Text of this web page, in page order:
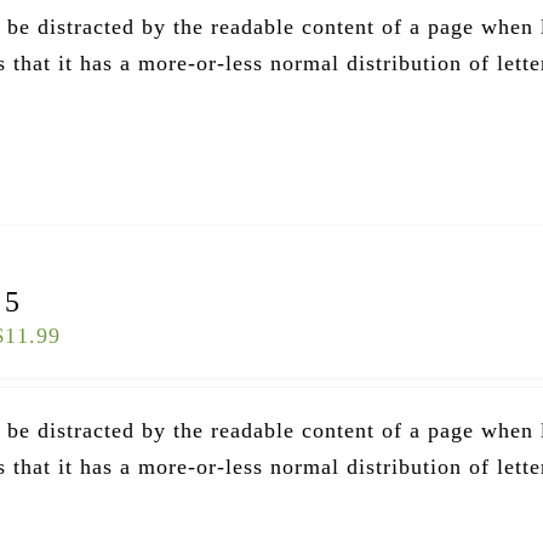
distracted by the readable content of a page
it has a more-or-less normal distribution of
11.99
distracted by the readable content of a page
it has a more-or-less normal distribution of